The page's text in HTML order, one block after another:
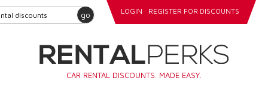
go LOGIN REGISTER FOR DISCOUNTS
CAR RENTAL DISCOUNTS. MADE EASY.